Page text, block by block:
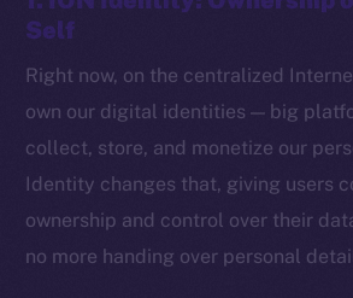
Self
Right now, on the centralized
own our digital identities — big
collect, store, and monetize our
Identity changes that, giving users
ownership and control over their
no more handing over personal